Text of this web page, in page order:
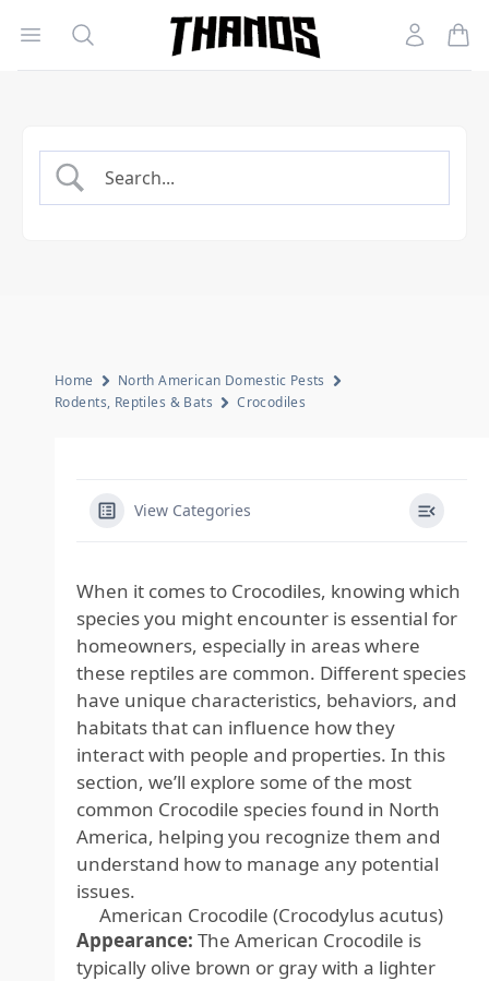
Open menu
Search
Homepage Link
Account
Home
North American Domestic Pests
Rodents, Reptiles & Bats
Crocodiles
View Categories
When it comes to Crocodiles, knowing which
species you might encounter is essential for
homeowners, especially in areas where
these reptiles are common. Different species
have unique characteristics, behaviors, and
habitats that can influence how they
interact with people and properties. In this
section, we’ll explore some of the most
common Crocodile species found in North
America, helping you recognize them and
understand how to manage any potential
issues.
American Crocodile (Crocodylus acutus)
Appearance: The American Crocodile is
typically olive brown or gray with a lighter